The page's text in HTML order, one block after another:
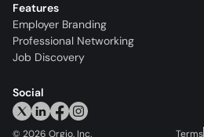
Features
Employer Branding
Professional Networking
Job Discovery
Social
© 2026 Orgio, Inc. Terms